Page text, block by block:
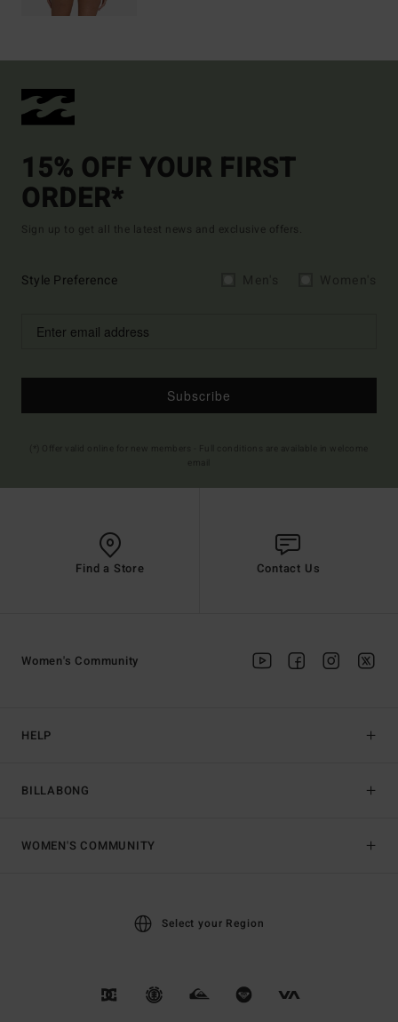
15% OFF YOUR FIRST
ORDER*
Sign up to get all the latest news and exclusive offers.
Style Preference
Subscribe
Find a Store Contact Us
HELP
BILLABONG
Women's Community
WOMEN'S COMMUNITY
Select your Region